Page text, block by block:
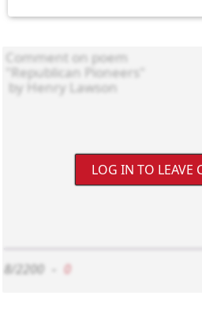
LOG IN TO LEAVE
8/2200 0